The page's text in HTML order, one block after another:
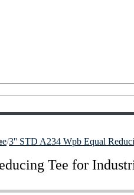
/3'' STD A234 Wpb Equal
Tee for